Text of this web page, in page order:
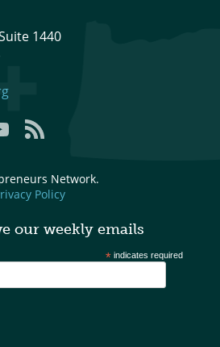
1440
YouTube
Network.
Policy
our weekly emails
* indicates required